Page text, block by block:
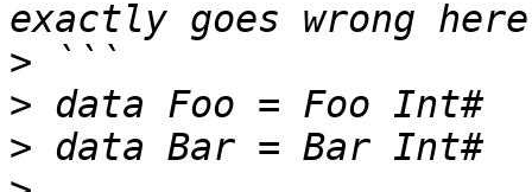
>
>
>